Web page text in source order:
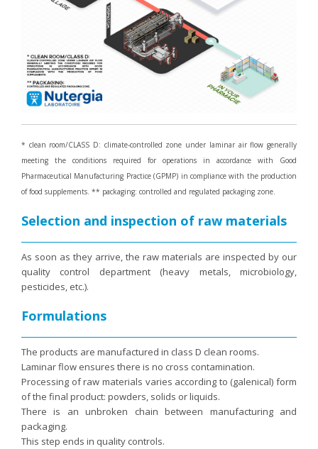
Phytominerals
Purging and detox
Fibre
Weight-loss detox
Brain food
Magnesium
Sleep
Intestinal microbiota
Essential trace elements
Nutritional advice for PMS
Intestines, foundation of good health
The prostate
Adolescents: a harmful sleep deficit
* clean room/CLASS D: climate-controlled zone under laminar air flow generally
meeting the conditions required for operations in accordance with Good
Pharmaceutical Manufacturing Practice (GPMP) in compliance with the production
of food supplements. ** packaging: controlled and regulated packaging zone.
Selection and inspection of raw materials
As soon as they arrive, the raw materials are inspected by our
quality control department (heavy metals, microbiology,
pesticides, etc.).
Formulations
The products are manufactured in class D clean rooms.
Laminar flow ensures there is no cross contamination.
Processing of raw materials varies according to (galenical) form
of the final product: powders, solids or liquids.
There is an unbroken chain between manufacturing and
packaging.
This step ends in quality controls.